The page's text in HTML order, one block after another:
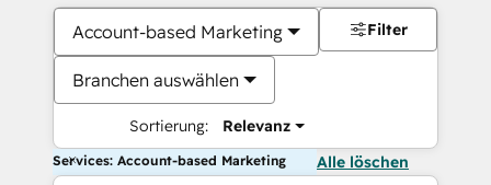
Account-based Marketing
Branchen auswählen
Sortierung: Relevanz
Filter
Services: Account-based Marketing Alle löschen